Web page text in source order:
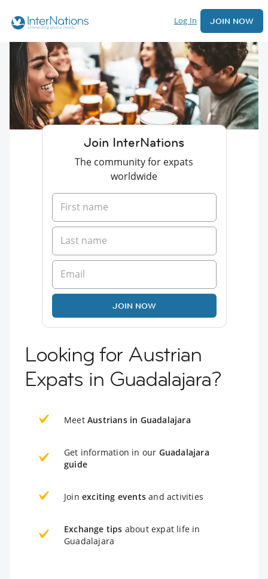
Log In JOIN NOW
Join InterNations
The community for expats
worldwide
JOIN NOW
Looking for Austrian
Expats in Guadalajara?
Meet Austrians in Guadalajara
Get information in our Guadalajara
guide
Join exciting events and activities
Exchange tips about expat life in
Guadalajara